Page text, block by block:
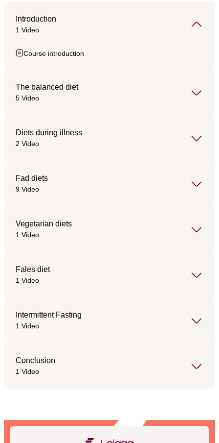
Introduction
1 Video
Course introduction
The balanced diet
5 Video
Diets during illness
2 Video
Fad diets
9 Video
Vegetarian diets
1 Video
Fales diet
1 Video
Intermittent Fasting
1 Video
Conclusion
1 Video